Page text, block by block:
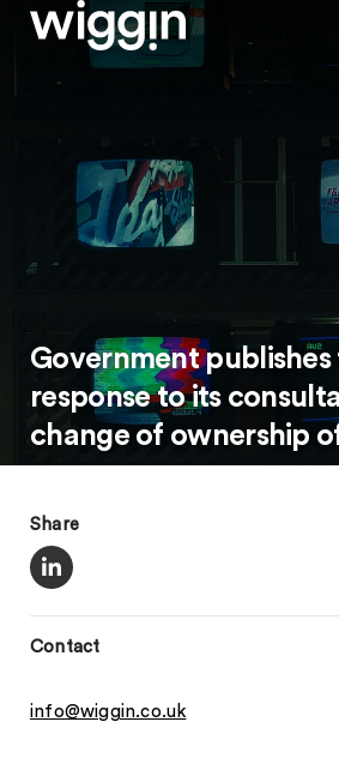
Government publishes
response to its
change of ownership
Share
Contact
info@wiggin.co.uk